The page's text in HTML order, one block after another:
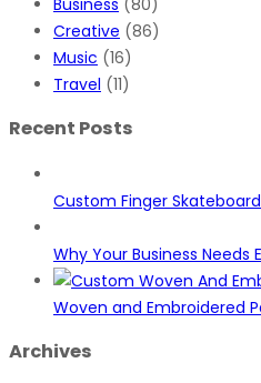
Creative (86)
Music (16)
Travel (11)
Recent Posts
Custom Finger
Why Your Business Needs
Woven and Embroidered
Archives